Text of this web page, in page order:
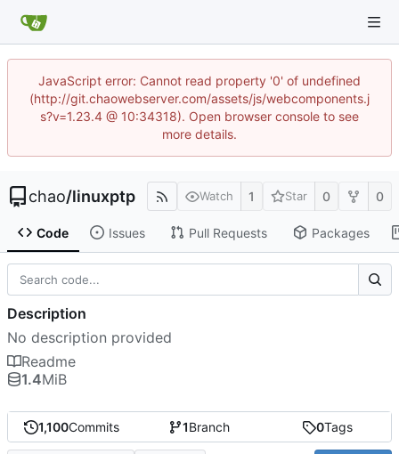
JavaScript error: Cannot read property '0' of undefined
(http://git.chaowebserver.com/assets/js/webcomponents.j
s?v=1.23.4 @ 10:34318). Open browser console to see
more details.
chao/linuxptp Watch 1 Star 0 0
Code Issues Pull Requests Packages
1,100Commits 1Branch 0Tags
Description
No description provided
Readme
1.4MiB